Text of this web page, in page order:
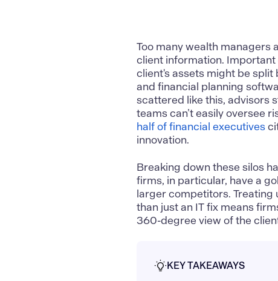
Too many wealth managers
client information.
client's assets might be
and financial planning
scattered like this, advisors
teams can’t easily oversee
half of financial executives
innovation.
Breaking down these silos
firms, in particular, have a
larger competitors. Treating
than just an IT fix means
360-degree view of the
KEY TAKEAWAYS